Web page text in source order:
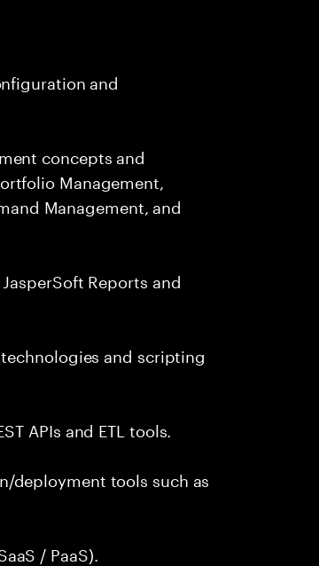
and
concepts and
Management,
Management, and
Reports and
and scripting
APIs and ETL tools.
deployment tools such as
/ PaaS).